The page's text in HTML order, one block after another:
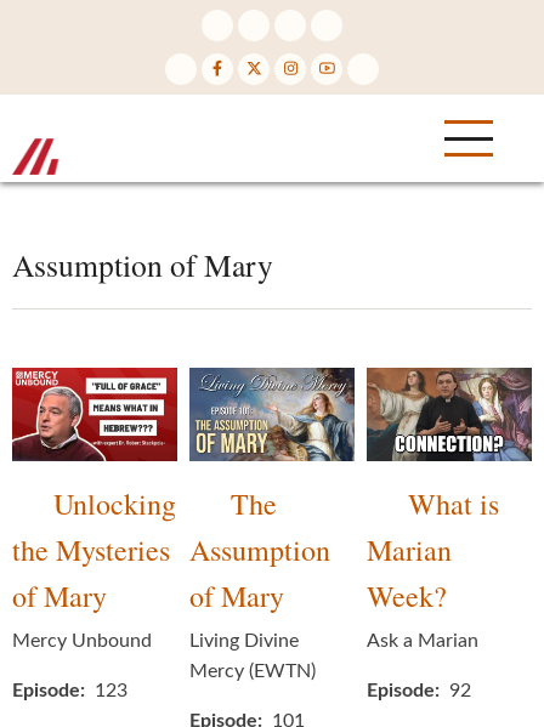
Assumption of Mary
Unlocking
the Mysteries
of Mary
Mercy Unbound
Episode 123
The
Assumption
of Mary
Living Divine
Mercy (EWTN)
Episode 101
What is
Marian
Week?
Ask a Marian
Episode 92